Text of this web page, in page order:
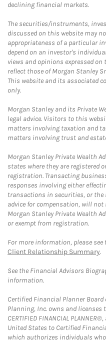
declining financial markets.
The securities/instruments,
discussed on this website may
appropriateness of a particular
depend on an investor's
views and opinions expressed
reflect those of Morgan Stanley
This website and its associated
only.
Morgan Stanley and its Private
legal advice. Visitors to this
matters involving taxation and
matters involving trust and
Morgan Stanley Private Wealth
states where they are registered
registration. Transacting
responses involving either
transactions in securities, or the
advice for compensation, will not
Morgan Stanley Private Wealth
or exempt from registration.
For more information, please
Client Relationship Summary.
See the Financial Advisors
information.
Certified Financial Planner
Planning, Inc. owns and
CERTIFIED FINANCIAL
United States to Certified
which authorizes individuals